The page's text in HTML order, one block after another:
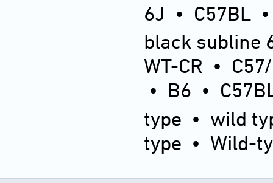
6J • C57BL
black subline
WT-CR •
• B6 •
type • wild
type • Wild-